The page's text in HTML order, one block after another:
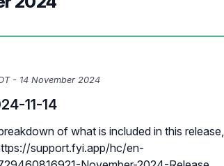
- 14 November 2024
11-14
of what is included in this release,
support.fyi.app/hc/en-